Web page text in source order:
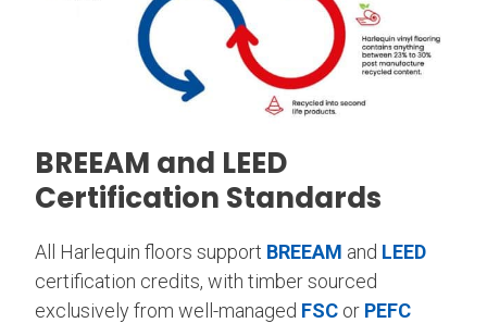
BREEAM and LEED
Certification Standards
All Harlequin floors support BREEAM and LEED
certification credits, with timber sourced
exclusively from well-managed FSC or PEFC